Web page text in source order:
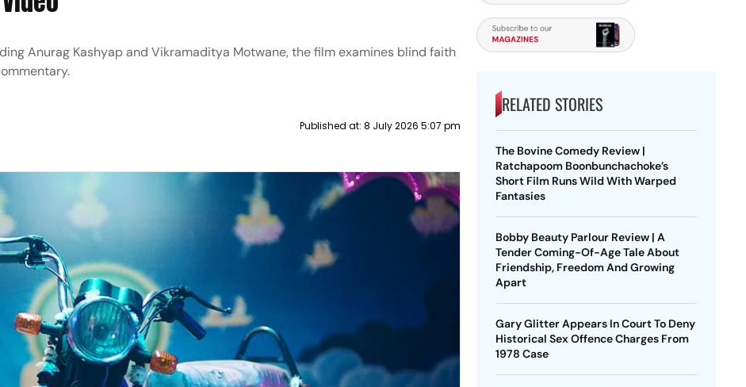
Anurag Kashyap and Vikramaditya Motwane, the film examines blind faith
Published at: 8 July 2026 5:07 pm
RELATED STORIES
The Bovine Comedy Review |
Ratchapoom Boonbunchachoke’s
Short Film Runs Wild With Warped
Fantasies
Bobby Beauty Parlour Review | A
Tender Coming-Of-Age Tale About
Friendship, Freedom And Growing
Apart
Gary Glitter Appears In Court To Deny
Historical Sex Offence Charges From
1978 Case